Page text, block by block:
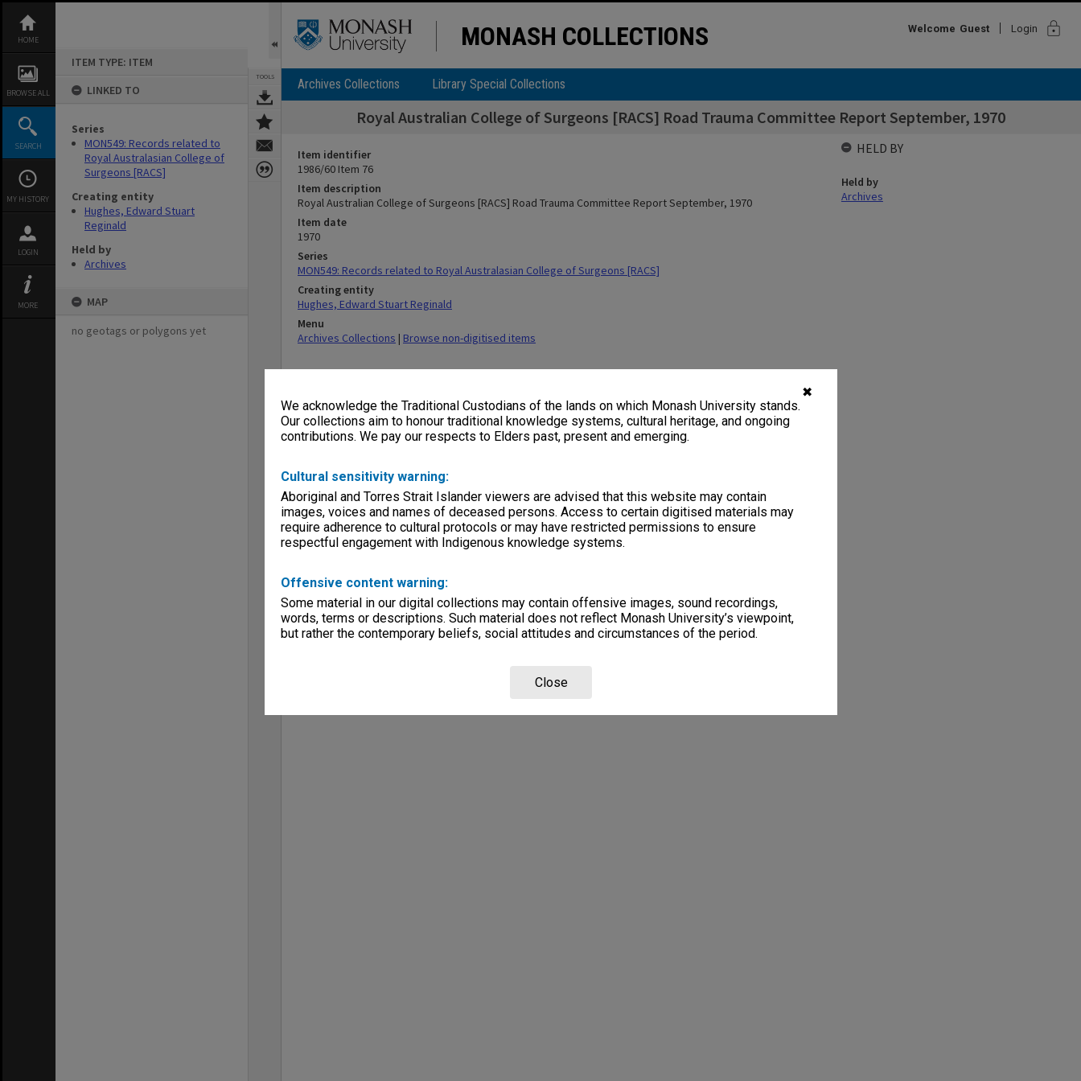
✖
We acknowledge the Traditional Custodians of the lands on which Monash University stands.
Our collections aim to honour traditional knowledge systems, cultural heritage, and ongoing
contributions. We pay our respects to Elders past, present and emerging.
Cultural sensitivity warning:
Aboriginal and Torres Strait Islander viewers are advised that this website may contain
images, voices and names of deceased persons. Access to certain digitised materials may
require adherence to cultural protocols or may have restricted permissions to ensure
respectful engagement with Indigenous knowledge systems.
Offensive content warning:
Some material in our digital collections may contain offensive images, sound recordings,
words, terms or descriptions. Such material does not reflect Monash University’s viewpoint,
but rather the contemporary beliefs, social attitudes and circumstances of the period.
Close
content
HOME
BROWSE ALL
SEARCH
MY HISTORY
LOGIN
MORE
ITEM TYPE: ITEM
LINKED TO
Series
MON549: Records related to
Royal Australasian College of
Surgeons [RACS]
Creating entity
Hughes, Edward Stuart
Reginald
Held by
Archives
MAP
no geotags or polygons yet
TOOLS
MONASH COLLECTIONS Welcome Guest Login lock
Archives Collections Library Special Collections
Royal Australian College of Surgeons [RACS] Road Trauma Committee Report September, 1970
Item identifier
1986/60 Item 76
Item description
Royal Australian College of Surgeons [RACS] Road Trauma Committee Report September, 1970
Item date
1970
Series
MON549: Records related to Royal Australasian College of Surgeons [RACS]
Creating entity
Hughes, Edward Stuart Reginald
Menu
Archives Collections | Browse non-digitised items
HELD BY
Held by
Archives